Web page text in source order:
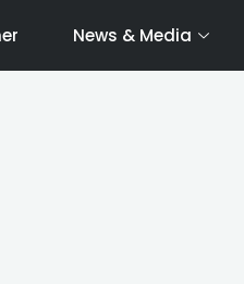
News & Media